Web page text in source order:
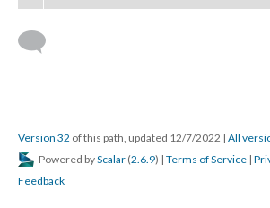
Version 32 of this path, updated 12/7/2022 | All
Powered byScalar (2.6.9) | Terms of Service |
Feedback